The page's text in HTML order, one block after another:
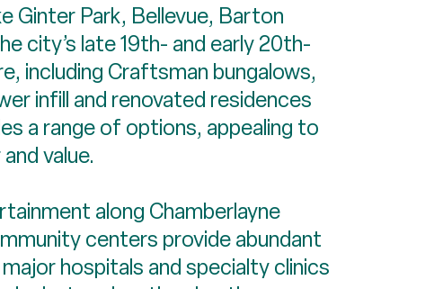
Ginter Park, Bellevue, Barton
city’s late 19th- and early 20th-
including Craftsman bungalows,
infill and renovated residences
a range of options, appealing to
value.
along Chamberlayne
centers provide abundant
hospitals and specialty clinics